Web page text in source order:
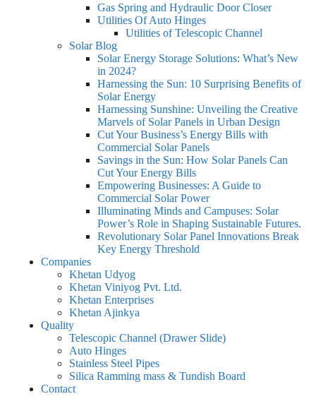
Gas Spring and Hydraulic Door Closer
Utilities Of Auto Hinges
Utilities of Telescopic Channel
Solar Blog
Solar Energy Storage Solutions: What’s New
in 2024?
Harnessing the Sun: 10 Surprising Benefits of
Solar Energy
Harnessing Sunshine: Unveiling the Creative
Marvels of Solar Panels in Urban Design
Cut Your Business’s Energy Bills with
Commercial Solar Panels
Savings in the Sun: How Solar Panels Can
Cut Your Energy Bills
Empowering Businesses: A Guide to
Commercial Solar Power
Illuminating Minds and Campuses: Solar
Power’s Role in Shaping Sustainable Futures.
Revolutionary Solar Panel Innovations Break
Key Energy Threshold
Companies
Khetan Udyog
Khetan Viniyog Pvt. Ltd.
Khetan Enterprises
Khetan Ajinkya
Quality
Telescopic Channel (Drawer Slide)
Auto Hinges
Stainless Steel Pipes
Silica Ramming mass & Tundish Board
Contact